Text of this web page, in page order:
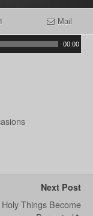
Mail
00:00
Next Post
Things Become